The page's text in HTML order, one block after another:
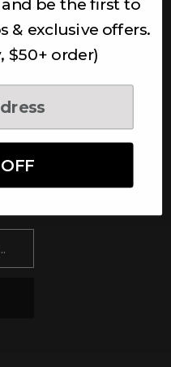
be the first to
& exclusive offers.
$50+ order)